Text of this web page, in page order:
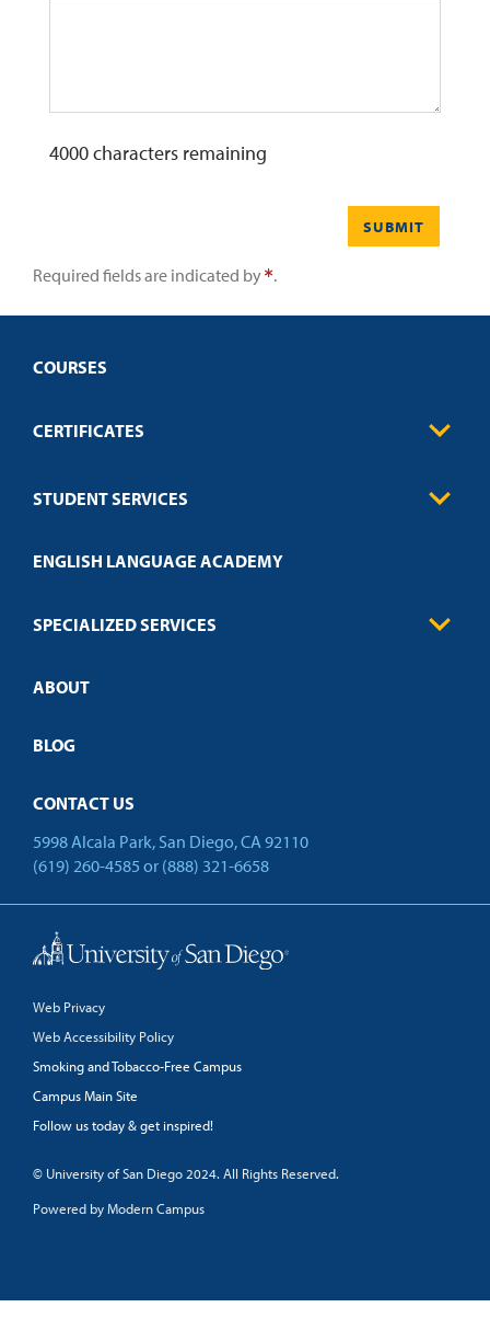
4000characters remaining
SUBMIT
Required fields are indicated by .
COURSES
CERTIFICATES
Education
Credit Validation
STUDENT SERVICES
Technical Requirements
Policies
ENGLISH LANGUAGE ACADEMY
SPECIALIZED SERVICES
Customized Training
Open Campus
ABOUT
BLOG
CONTACT US
5998 Alcala Park, San Diego, CA 92110
(619) 260-4585 or (888) 321-6658
Web Privacy
Web Accessibility Policy
Smoking and Tobacco-Free Campus
Campus Main Site
Follow us today & get inspired!
© University of San Diego 2024. All Rights Reserved.
Powered by Modern Campus
Back to Top